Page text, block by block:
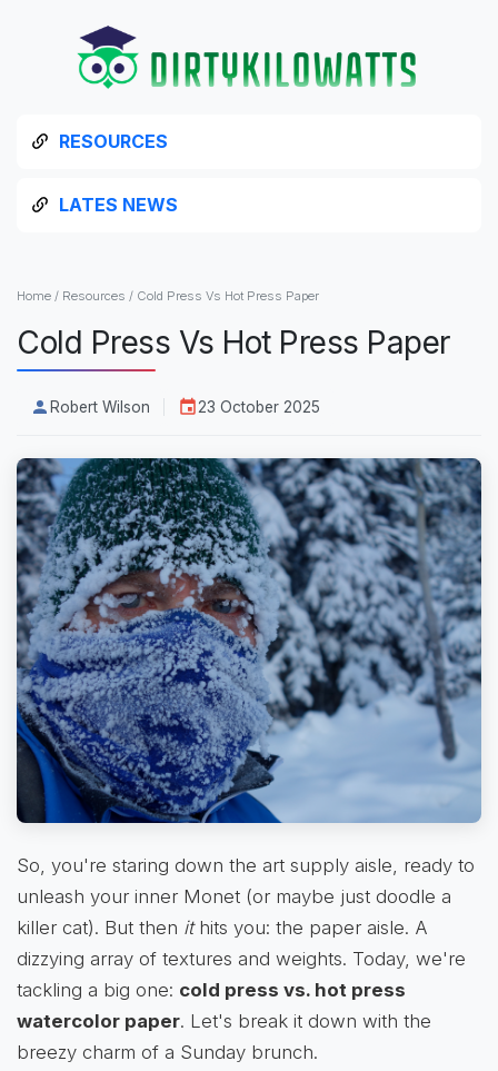
RESOURCES
LATES NEWS
Home / Resources / Cold Press Vs Hot Press Paper
Cold Press Vs Hot Press Paper
Robert Wilson 23 October 2025
So, you're staring down the art supply aisle, ready to
unleash your inner Monet (or maybe just doodle a
killer cat). But then ithits you: the paper aisle. A
dizzying array of textures and weights. Today, we're
tackling a big one: cold press vs. hot press
watercolor paper. Let's break it down with the
breezy charm of a Sunday brunch.